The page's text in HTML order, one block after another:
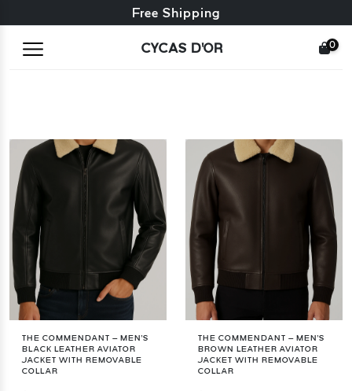
Free exchange + free returns
Free Shipping
CYCAS D'OR 0
THE COMMENDANT – MEN'S
BLACK LEATHER AVIATOR
JACKET WITH REMOVABLE
COLLAR
THE COMMENDANT – MEN'S
BROWN LEATHER AVIATOR
JACKET WITH REMOVABLE
COLLAR